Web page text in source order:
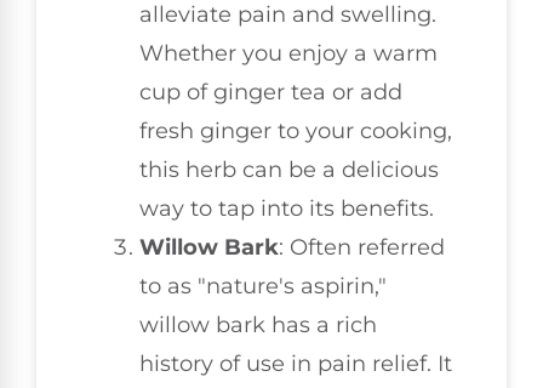
alleviate pain and swelling.
Whether you enjoy a warm
cup of ginger tea or add
fresh ginger to your cooking,
this herb can be a delicious
way to tap into its benefits.
Willow Bark: Often referred
to as "nature's aspirin,"
willow bark has a rich
history of use in pain relief. It